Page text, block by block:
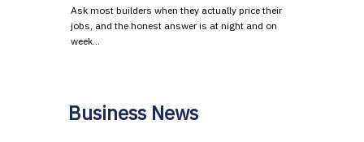
Ask most builders when they actually price their
jobs, and the honest answer is at night and on
week…
Business News